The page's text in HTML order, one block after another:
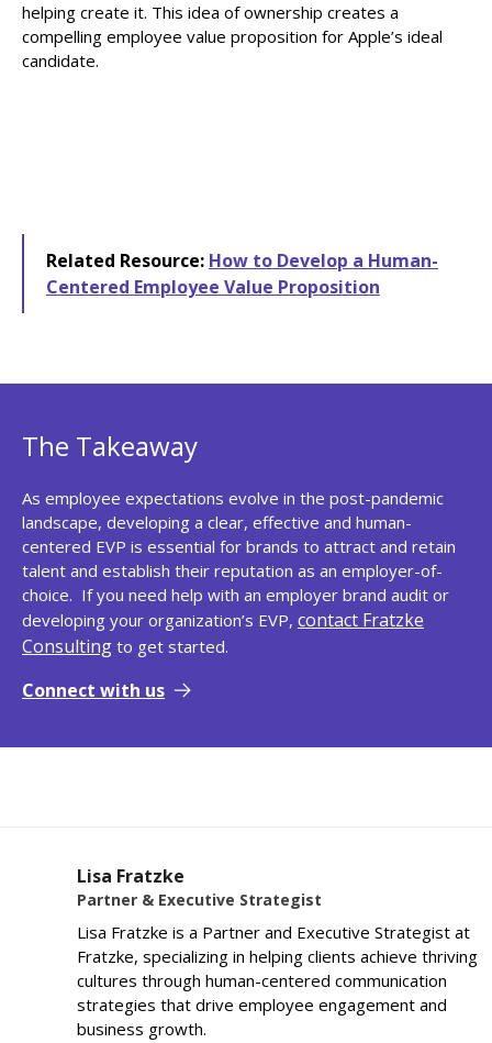
helping create it. This idea of ownership creates a
compelling employee value proposition for Apple’s ideal
candidate.
Related Resource: How to Develop a Human-
Centered Employee Value Proposition
The Takeaway
As employee expectations evolve in the post-pandemic
landscape, developing a clear, effective and human-
centered EVP is essential for brands to attract and retain
talent and establish their reputation as an employer-of-
choice. If you need help with an employer brand audit or
developing your organization’s EVP, contact Fratzke
Consulting to get started.
Connect with us
Lisa Fratzke
Partner & Executive Strategist
Lisa Fratzke is a Partner and Executive Strategist at
Fratzke, specializing in helping clients achieve thriving
cultures through human-centered communication
strategies that drive employee engagement and
business growth.